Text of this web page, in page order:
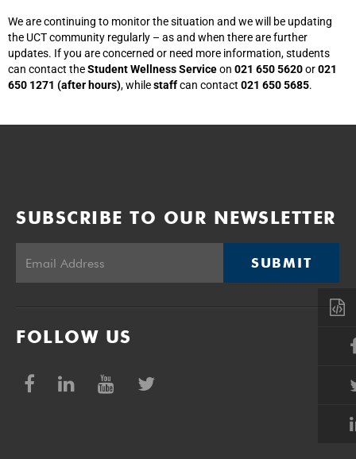
We are continuing to monitor the situation and we will be updating
the UCT community regularly – as and when there are further
updates. If you are concerned or need more information, students
can contact theStudent Wellness Serviceon 021 650 5620or021
650 1271 (after hours), whilestaffcan contact 021 650 5685.
SUBSCRIBE TO OUR NEWSLETTER
SUBMIT
FOLLOW US